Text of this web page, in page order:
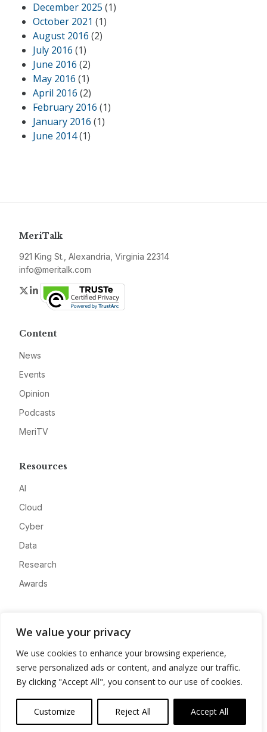
We value your privacy
We use cookies to enhance your browsing experience,
serve personalized ads or content, and analyze our traffic.
By clicking "Accept All", you consent to our use of cookies.
Customize Reject All Accept All
December 2025 (1)
October 2021 (1)
August 2016 (2)
July 2016 (1)
June 2016 (2)
May 2016 (1)
April 2016 (2)
February 2016 (1)
January 2016 (1)
June 2014(1)
MeriTalk
921 King St., Alexandria, Virginia 22314
info@meritalk.com
Twitter
LinkedIn
Content
News
Events
Opinion
Podcasts
MeriTV
Resources
AI
Cloud
Cyber
Data
Research
Awards
Advertise
Contact
Privacy